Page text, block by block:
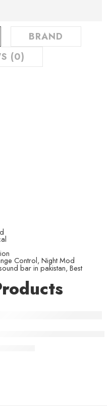
BRAND
(0)
Control, Night Mod
bar in pakistan, Best